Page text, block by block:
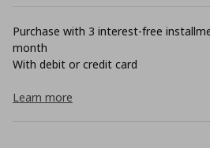
Purchase with 3 interest-free
month
With debit or credit card
Learn more